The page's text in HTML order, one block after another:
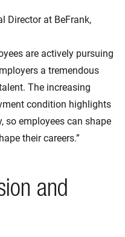
Director at BeFrank,
are actively pursuing
a tremendous
The increasing
condition highlights
so employees can shape
their careers.”
and